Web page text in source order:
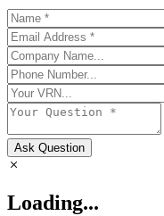
Ask Question
Loading...